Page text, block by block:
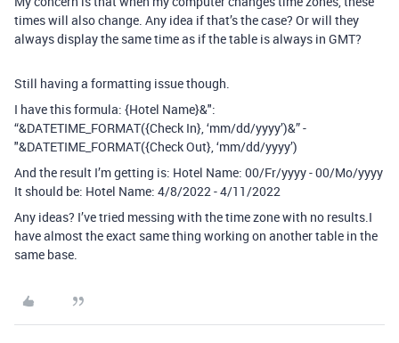
times will also change. Any idea if that’s the case? Or will they
always display the same time as if the table is always in GMT?
Still having a formatting issue though.
I have this formula: {Hotel Name}&":
“&DATETIME_FORMAT({Check In}, ‘mm/dd/yyyy’)&” -
"&DATETIME_FORMAT({Check Out}, ‘mm/dd/yyyy’)
And the result I’m getting is: Hotel Name: 00/Fr/yyyy - 00/Mo/yyyy
It should be: Hotel Name: 4/8/2022 - 4/11/2022
Any ideas? I’ve tried messing with the time zone with no results.I
have almost the exact same thing working on another table in the
same base.